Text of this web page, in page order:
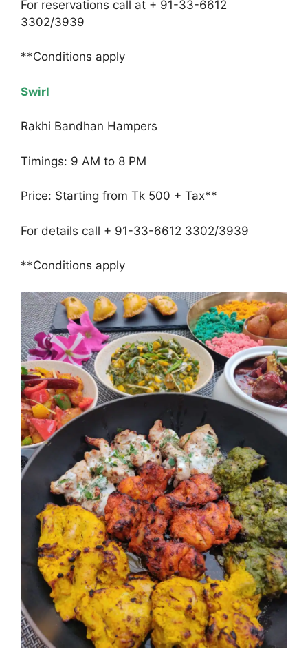
For reservations call at + 91-33-6612
3302/3939
**Conditions apply
Swirl
Rakhi Bandhan Hampers
Timings: 9 AM to 8 PM
Price: Starting from Tk 500 + Tax**
For details call + 91-33-6612 3302/3939
**Conditions apply